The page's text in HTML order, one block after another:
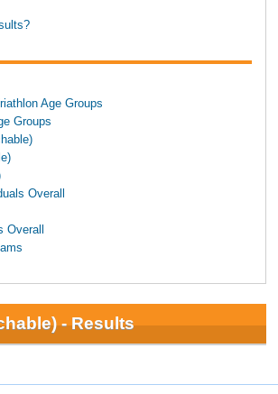
Age Groups
Groups
Overall
Overall
- Results